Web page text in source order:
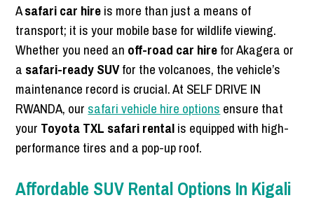
Asafari car hireis more than just a means of
transport; it is your mobile base for wildlife viewing.
Whether you need an off-road car hirefor Akagera or
a safari-ready SUVfor the volcanoes, the vehicle’s
maintenance record is crucial. At SELF DRIVE IN
RWANDA, our safari vehicle hire options ensure that
your Toyota TXL safari rentalis equipped with high-
performance tires and a pop-up roof.
Affordable SUV Rental Options In Kigali